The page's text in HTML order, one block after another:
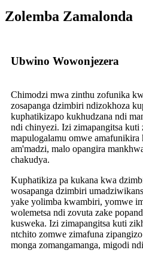
Zolemba Zamalonda
Ubwino Wowonjezera
Chimodzi mwa zinthu zofunika
zosapanga dzimbiri ndizokhoza
kuphatikizapo kukhudzana ndi
ndi chinyezi. Izi zimapangitsa
mapulogalamu omwe
am'madzi, malo opangira
chakudya.
Kuphatikiza pa kukana kwa
wosapanga dzimbiri
yake yolimba kwambiri, yomwe
wolemetsa ndi zovuta zake
kusweka. Izi zimapangitsa kuti
ntchito zomwe zimafuna
monga zomangamanga, migodi